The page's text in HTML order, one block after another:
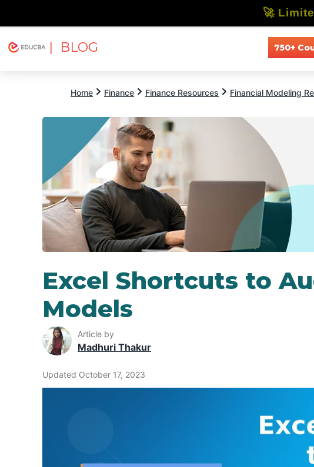
| BLOG 750+
Home Finance Finance Resources Financial Modeling
Excel Shortcuts to
Models
Article by
Madhuri Thakur
Updated October 17, 2023
🚀